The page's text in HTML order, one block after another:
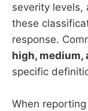
severity levels,
these
response.
high, medium,
specific
When